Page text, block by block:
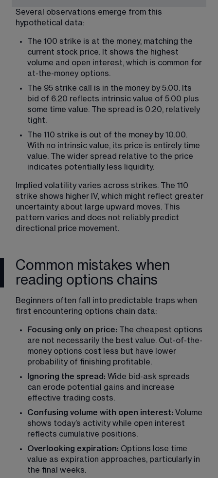
Several observations emerge from this
hypothetical data:
The 100 strike is at the money, matching the
current stock price. It shows the highest
volume and open interest, which is common for
at-the-money options.
The 95 strike call is in the money by 5.00. Its
bid of 6.20 reflects intrinsic value of 5.00 plus
some time value. The spread is 0.20, relatively
tight.
The 110 strike is out of the money by 10.00.
With no intrinsic value, its price is entirely time
value. The wider spread relative to the price
indicates potentially less liquidity.
Implied volatility varies across strikes. The 110
strike shows higher IV, which might reflect greater
uncertainty about large upward moves. This
pattern varies and does not reliably predict
directional price movement.
Common mistakes when
reading options chains
Beginners often fall into predictable traps when
first encountering options chain data:
Focusing only on price: The cheapest options
are not necessarily the best value. Out-of-the-
money options cost less but have lower
probability of finishing profitable.
Ignoring the spread: Wide bid-ask spreads
can erode potential gains and increase
effective trading costs.
Confusing volume with open interest: Volume
shows today’s activity while open interest
reflects cumulative positions.
Overlooking expiration: Options lose time
value as expiration approaches, particularly in
the final weeks.